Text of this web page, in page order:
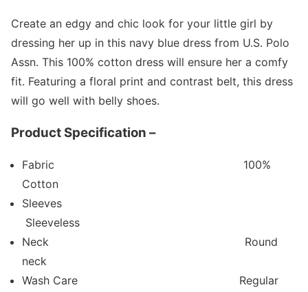
Create an edgy and chic look for your little girl by
dressing her up in this navy blue dress from U.S. Polo
Assn. This 100% cotton dress will ensure her a comfy
fit. Featuring a floral print and contrast belt, this dress
will go well with belly shoes.
Product Specification –
Fabric 100%
Cotton
Sleeves
Sleeveless
Neck Round
neck
Wash Care Regular